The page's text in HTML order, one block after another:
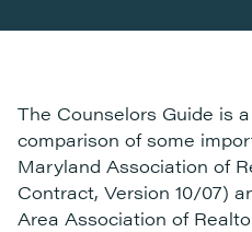
The Counselors Guide is
comparison of some
Maryland Association of
Contract, Version 10/07)
Area Association of